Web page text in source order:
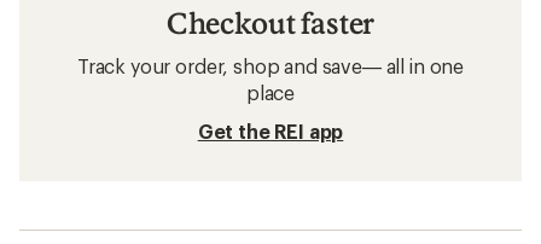
Checkout faster
Track your order, shop and save— all in one
place
Get the REI app